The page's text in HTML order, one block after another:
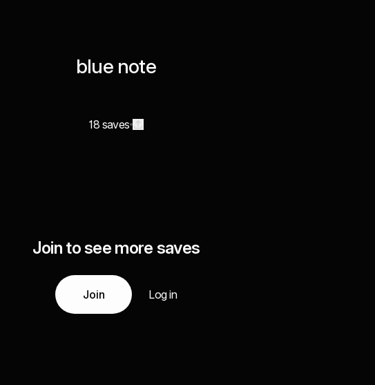
blue note
18 saves
Join to see more saves
Join Log in